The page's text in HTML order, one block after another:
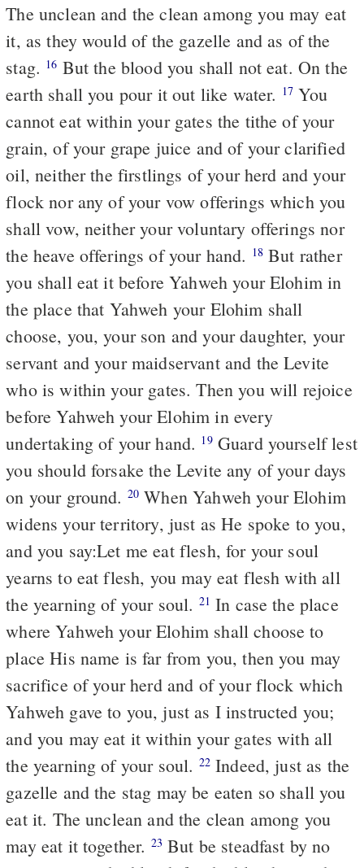
The unclean and the clean among you may eat
it, as they would of the gazelle and as of the
stag. 16 But the blood you shall not eat. On the
earth shall you pour it out like water. 17You
cannot eat within your gates the tithe of your
grain, of your grape juice and of your clarified
oil, neither the firstlings of your herd and your
flock nor any of your vow offerings which you
shall vow, neither your voluntary offerings nor
the heave offerings of your hand. 18 But rather
you shall eat it before Yahweh your Elohim in
the place that Yahweh your Elohim shall
choose, you, your son and your daughter, your
servant and your maidservant and the Levite
who is within your gates. Then you will rejoice
before Yahweh your Elohim in every
undertaking of your hand. 19Guard yourself lest
you should forsake the Levite any of your days
on your ground. 20 When Yahweh your Elohim
widens your territory, just as He spoke to you,
and you say:Let me eat flesh, for your soul
yearns to eat flesh, you may eat flesh with all
the yearning of your soul. 21 In case the place
where Yahweh your Elohim shall choose to
place His name is far from you, then you may
sacrifice of your herd and of your flock which
Yahweh gave to you, just as I instructed you;
and you may eat it within your gates with all
the yearning of your soul. 22Indeed, just as the
gazelle and the stag may be eaten so shall you
eat it. The unclean and the clean among you
may eat it together. 23 But be steadfast by no